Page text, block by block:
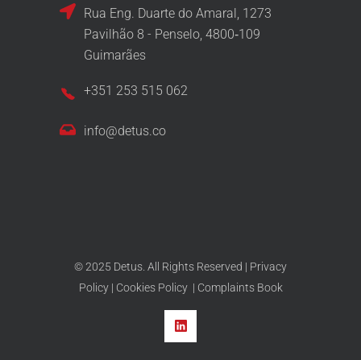
Rua Eng. Duarte do Amaral, 1273
Pavilhão 8 - Penselo, 4800‑109
Guimarães
+351 253 515 062
info@detus.co
© 2025 Detus. All Rights Reserved | Privacy
Policy| Cookies Policy| Complaints Book